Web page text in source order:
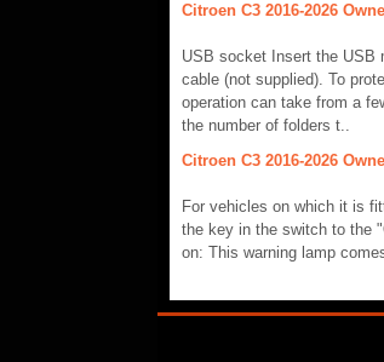
Citroen C3 2016-2026
USB socket Insert the USB
cable (not supplied). To
operation can take from a
the number of folders t..
Citroen C3 2016-2026
For vehicles on which it is
the key in the switch to the
on: This warning lamp